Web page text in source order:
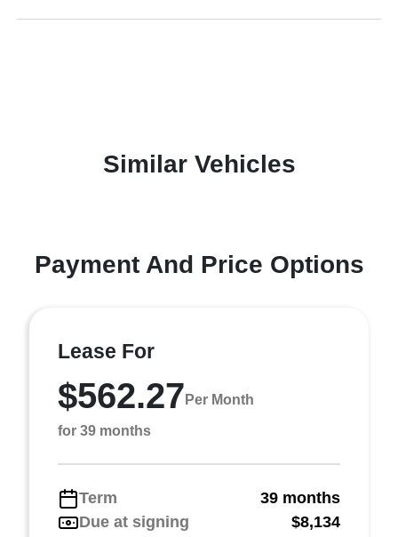
Similar Vehicles
Payment And Price Options
Lease For
$562.27 Per Month
for 39 months
Term
39 months
Due at signing
$8,134